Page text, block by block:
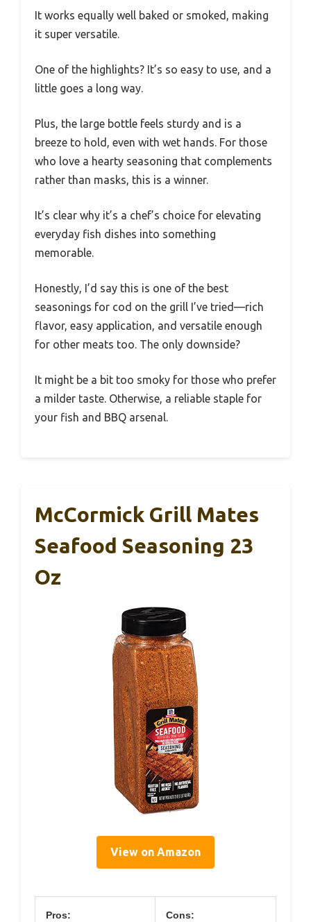
It works equally well baked or smoked, making
it super versatile.
One of the highlights? It’s so easy to use, and a
little goes a long way.
Plus, the large bottle feels sturdy and is a
breeze to hold, even with wet hands. For those
who love a hearty seasoning that complements
rather than masks, this is a winner.
It’s clear why it’s a chef’s choice for elevating
everyday fish dishes into something
memorable.
Honestly, I’d say this is one of the best
seasonings for cod on the grill I’ve tried—rich
flavor, easy application, and versatile enough
for other meats too. The only downside?
It might be a bit too smoky for those who prefer
a milder taste. Otherwise, a reliable staple for
your fish and BBQ arsenal.
McCormick Grill Mates
Seafood Seasoning 23
Oz
View on Amazon
Pros: Cons: